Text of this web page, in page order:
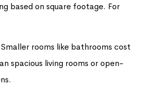
based on square footage. For
rooms like bathrooms cost
spacious living rooms or open-